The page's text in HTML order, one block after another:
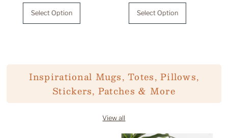
Price
Select Option
Price
Select Option
Inspirational Mugs, Totes, Pillows,
Stickers, Patches & More
View all